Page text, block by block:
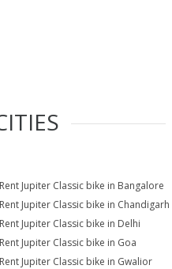
Rent Jupiter Classic bike in Bangalore
Rent Jupiter Classic bike in Chandigarh
Rent Jupiter Classic bike in Delhi
Rent Jupiter Classic bike in Goa
Rent Jupiter Classic bike in Gwalior